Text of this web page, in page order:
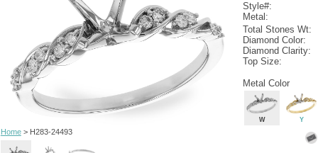
Home> H283-24493
Style#:
Metal:
Total Stones Wt:
Diamond Color:
Diamond Clarity:
Top Size:
Metal Color
W Y